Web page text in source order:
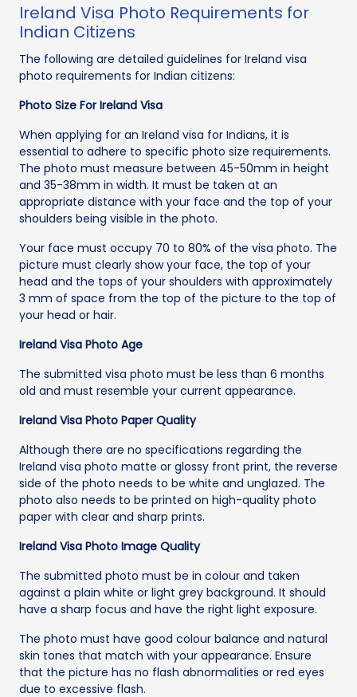
Ireland Visa Photo Requirements for
Indian Citizens
The following are detailed guidelines for Ireland visa
photo requirements for Indian citizens:
Photo Size For Ireland Visa
When applying for an Ireland visa for Indians, it is
essential to adhere to specific photo size requirements.
The photo must measure between 45-50mm in height
and 35-38mm in width. It must be taken at an
appropriate distance with your face and the top of your
shoulders being visible in the photo.
Your face must occupy 70 to 80% of the visa photo. The
picture must clearly show your face, the top of your
head and the tops of your shoulders with approximately
3 mm of space from the top of the picture to the top of
your head or hair.
Ireland Visa Photo Age
The submitted visa photo must be less than 6 months
old and must resemble your current appearance.
Ireland Visa Photo Paper Quality
Although there are no specifications regarding the
Ireland visa photo matte or glossy front print, the reverse
side of the photo needs to be white and unglazed. The
photo also needs to be printed on high-quality photo
paper with clear and sharp prints.
Ireland Visa Photo Image Quality
The submitted photo must be in colour and taken
against a plain white or light grey background. It should
have a sharp focus and have the right light exposure.
The photo must have good colour balance and natural
skin tones that match with your appearance. Ensure
that the picture has no flash abnormalities or red eyes
due to excessive flash.